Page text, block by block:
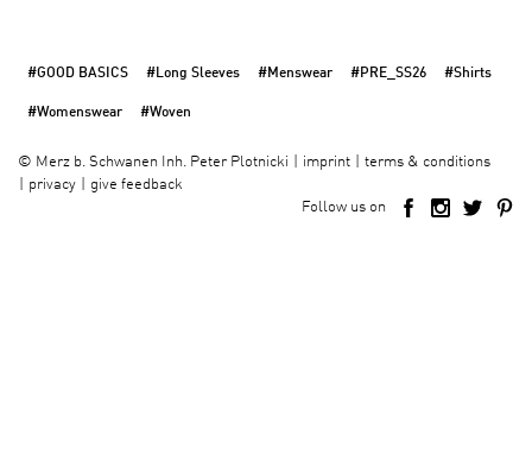
#GOOD BASICS #Long Sleeves #Menswear #PRE_SS26 #Shirts
#Womenswear #Woven
© Merz b. Schwanen Inh. Peter Plotnicki imprint
terms & conditions
privacy
give feedback
Follow us on